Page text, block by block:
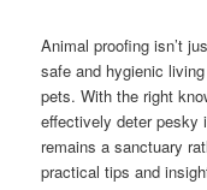
Animal proofing isn’t
safe and hygienic
pets. With the right
effectively deter pesky
remains a sanctuary
practical tips and